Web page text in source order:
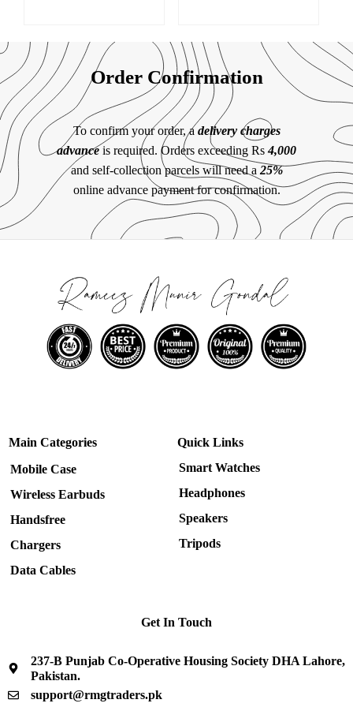
Order Confirmation
To confirm your order, a delivery charges
advanceis required. Orders exceeding Rs4,000
and self-collection parcels will need a 25%
online advance payment for confirmation.
Main Categories
Mobile Case
Wireless Earbuds
Handsfree
Chargers
Data Cables
Quick Links
Smart Watches
Headphones
Speakers
Tripods
Get In Touch
237-B Punjab Co-Operative Housing Society DHA Lahore,
Pakistan.
support@rmgtraders.pk